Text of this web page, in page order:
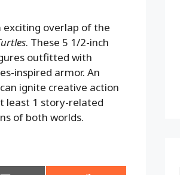
exciting overlap of the
. These 5 1/2-inch
outfitted with
inspired armor. An
ignite creative action
least 1 story-related
of both worlds.